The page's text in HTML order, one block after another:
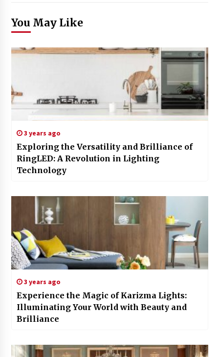
You May Like
3 years ago
Exploring the Versatility and Brilliance of
RingLED: A Revolution in Lighting
Technology
3 years ago
Experience the Magic of Karizma Lights:
Illuminating Your World with Beauty and
Brilliance